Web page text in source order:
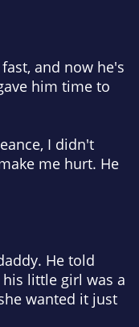
and now he's
him time to
I didn't
me hurt. He
He told
little girl was a
wanted it just